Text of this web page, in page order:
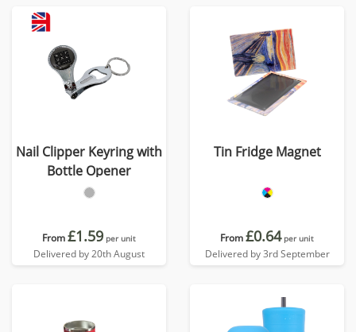
Nail Clipper Keyring with
Bottle Opener
From£1.59 per unit
Delivered by 20th August
Tin Fridge Magnet
From£0.64 per unit
Delivered by 3rd September